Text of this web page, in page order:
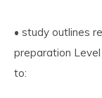
• study outlines
preparation
to: